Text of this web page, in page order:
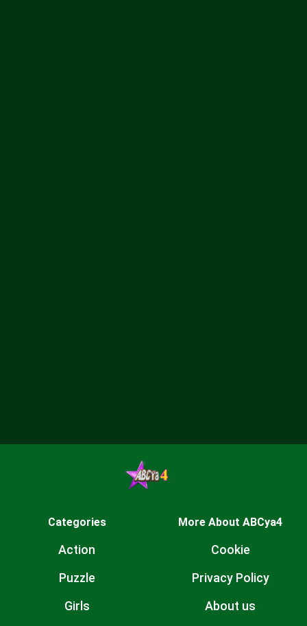
Categories
Action
Puzzle
Girls
More About ABCya4
Cookie
Privacy Policy
About us